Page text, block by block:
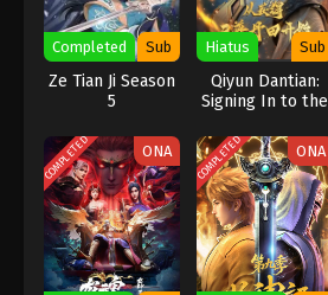
Completed Sub
Ze Tian Ji Season
5
Hiatus Sub
Qiyun Dantian:
Signing In to the
COMPLETED ONA COMPLETED ONA